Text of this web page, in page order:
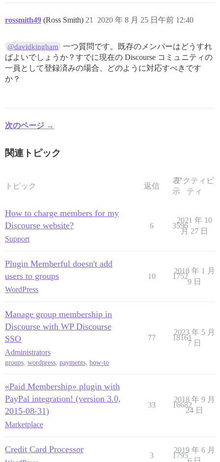
rossmith49 (Ross Smith) 2020 年 8 月 25 日午前 12:40
21
@davidkingham
一つ質問です。既存のメンバーはどうすれ
ばよいでしょうか？すでに現在の Discourse コミュニティの
一員として登録済みの場合、どのように対応すべきです
か？
次のページ →
関連トピック
トピック 返信
表
示
アクティビ
ティ
How to charge members for my
Discourse website?
Support
6 3596
2021 年 10
月 27 日
Plugin Memberful doesn't add
users to groups
WordPress
10 1752
2018 年 1 月
9 日
Manage group membership in
Discourse with WP Discourse
SSO
Administrators
groups wordpress payments how-to
77 18161
2023 年 5 月
7 日
«Paid Membership» plugin with
PayPal integration! (version 3.0,
2015-08-31)
Marketplace
33 16682
2018 年 9 月
24 日
Credit Card Processor
3 1795
2019 年 6 月